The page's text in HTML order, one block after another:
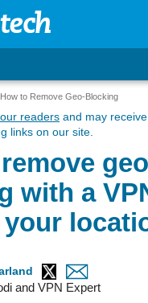
How to Remove Geo-Blocking
readers and may
links on our site.
with a
your
and VPN Expert